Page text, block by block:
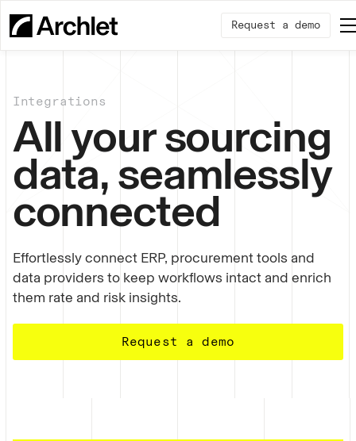
Request a demo
Integrations
All your sourcing
data, seamlessly
connected
Effortlessly connect ERP, procurement tools and
data providers to keep workflows intact and enrich
them rate and risk insights.
Request a demo